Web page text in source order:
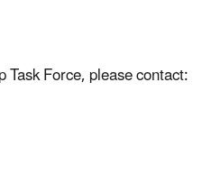
Force, please contact: